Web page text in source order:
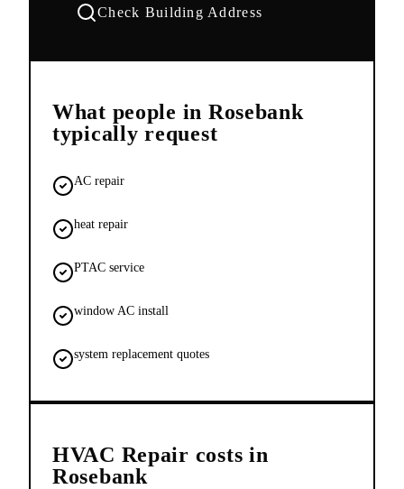
Check Building Address
What people in Rosebank
typically request
AC repair
heat repair
PTAC service
window AC install
system replacement quotes
HVAC Repair costs in
Rosebank